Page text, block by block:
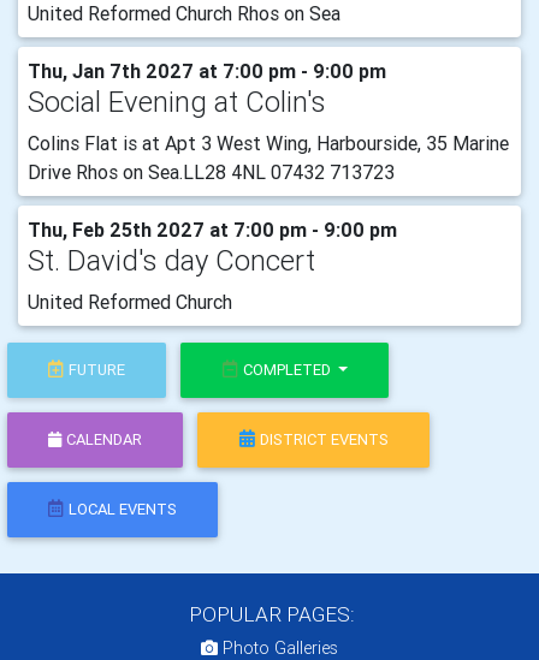
United Reformed Church Rhos on Sea
Thu, Jan 7th 2027 at 7:00 pm - 9:00 pm
Social Evening at Colin's
Colins Flat is at Apt 3 West Wing, Harbourside, 35 Marine
Drive Rhos on Sea.LL28 4NL 07432 713723
Thu, Feb 25th 2027 at 7:00 pm - 9:00 pm
St. David's day Concert
United Reformed Church
FUTURE COMPLETED
CALENDAR DISTRICT EVENTS
LOCAL EVENTS
POPULAR PAGES:
Photo Galleries